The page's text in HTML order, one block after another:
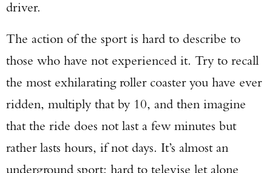
driver.
The action of the sport is hard to describe to
those who have not experienced it. Try to recall
the most exhilarating roller coaster you have ever
ridden, multiply that by 10, and then imagine
that the ride does not last a few minutes but
rather lasts hours, if not days. It’s almost an
underground sport; hard to televise let alone